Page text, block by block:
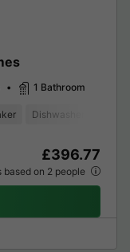
1 Bathroom
Dishwasher
£396.77
on 2 people